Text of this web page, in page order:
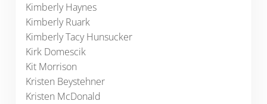
Kimberly Haynes
Kimberly Ruark
Kimberly Tacy Hunsucker
Kirk Domescik
Kit Morrison
Kristen Beystehner
Kristen McDonald